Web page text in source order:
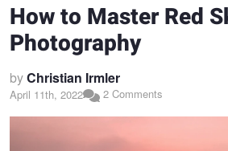
How to Master Red
Photography
byChristian Irmler
April 11th, 2022 2 Comments